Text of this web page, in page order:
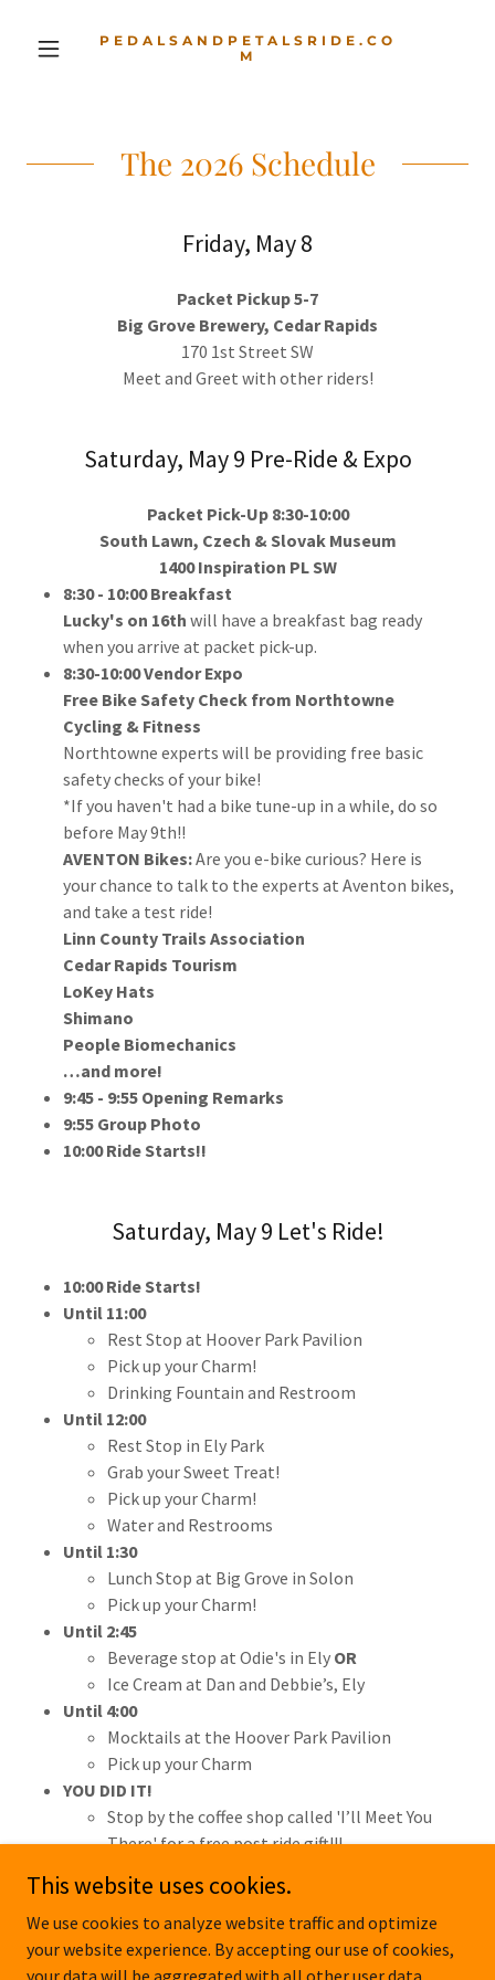
PEDALSANDPETALSRIDE.CO
M
The 2026 Schedule
Friday, May 8
Packet Pickup 5-7
Big Grove Brewery, Cedar Rapids
170 1st Street SW
Meet and Greet with other riders!
Saturday, May 9 Pre-Ride & Expo
Packet Pick-Up 8:30-10:00
South Lawn, Czech & Slovak Museum
1400 Inspiration PL SW
8:30 - 10:00 Breakfast
Lucky's on 16th will have a breakfast bag ready
when you arrive at packet pick-up.
8:30-10:00 Vendor Expo
Free Bike Safety Check from Northtowne
Cycling & Fitness
Northtowne experts will be providing free basic
safety checks of your bike!
*If you haven't had a bike tune-up in a while, do so
before May 9th!!
AVENTON Bikes:Are you e-bike curious? Here is
your chance to talk to the experts at Aventon bikes,
and take a test ride!
Linn County Trails Association
Cedar Rapids Tourism
LoKey Hats
Shimano
People Biomechanics
…and more!
9:45 - 9:55 Opening Remarks
9:55 Group Photo
10:00 Ride Starts!!
Saturday, May 9 Let's Ride!
10:00 Ride Starts!
Until 11:00
Rest Stop at Hoover Park Pavilion
Pick up your Charm!
Drinking Fountain and Restroom
Until 12:00
Rest Stop in Ely Park
Grab your Sweet Treat!
Pick up your Charm!
Water and Restrooms
Until 1:30
Lunch Stop at Big Grove in Solon
Pick up your Charm!
Until 2:45
Beverage stop at Odie's in Ely OR
Ice Cream at Dan and Debbie’s, Ely
Until 4:00
Mocktails at the Hoover Park Pavilion
Pick up your Charm
YOU DID IT!
Stop by the coffee shop called 'I’ll Meet You
There' for a free post ride gift!!!
Copyright © 2026 pedalsandpetalsride.com - All Rights Reserved.
This website uses cookies.
We use cookies to analyze website traffic and optimize
your website experience. By accepting our use of cookies,
your data will be aggregated with all other user data.